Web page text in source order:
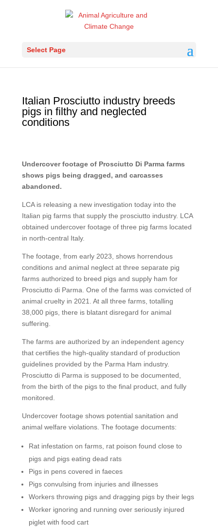
Select Page
Italian Prosciutto industry breeds
pigs in filthy and neglected
conditions
Undercover footage of Prosciutto Di Parma farms
shows pigs being dragged, and carcasses
abandoned.
LCA is releasing a new investigation today into the
Italian pig farms that supply the prosciutto industry. LCA
obtained undercover footage of three pig farms located
in north-central Italy.
The footage, from early 2023, shows horrendous
conditions and animal neglect at three separate pig
farms authorized to breed pigs and supply ham for
Prosciutto di Parma. One of the farms was convicted of
animal cruelty in 2021. At all three farms, totalling
38,000 pigs, there is blatant disregard for animal
suffering.
The farms are authorized by an independent agency
that certifies the high-quality standard of production
guidelines provided by the Parma Ham industry.
Prosciutto di Parma is supposed to be documented,
from the birth of the pigs to the final product, and fully
monitored.
Undercover footage shows potential sanitation and
animal welfare violations. The footage documents:
Rat infestation on farms, rat poison found close to
pigs and pigs eating dead rats
Pigs in pens covered in faeces
Pigs convulsing from injuries and illnesses
Workers throwing pigs and dragging pigs by their legs
Worker ignoring and running over seriously injured
piglet with food cart